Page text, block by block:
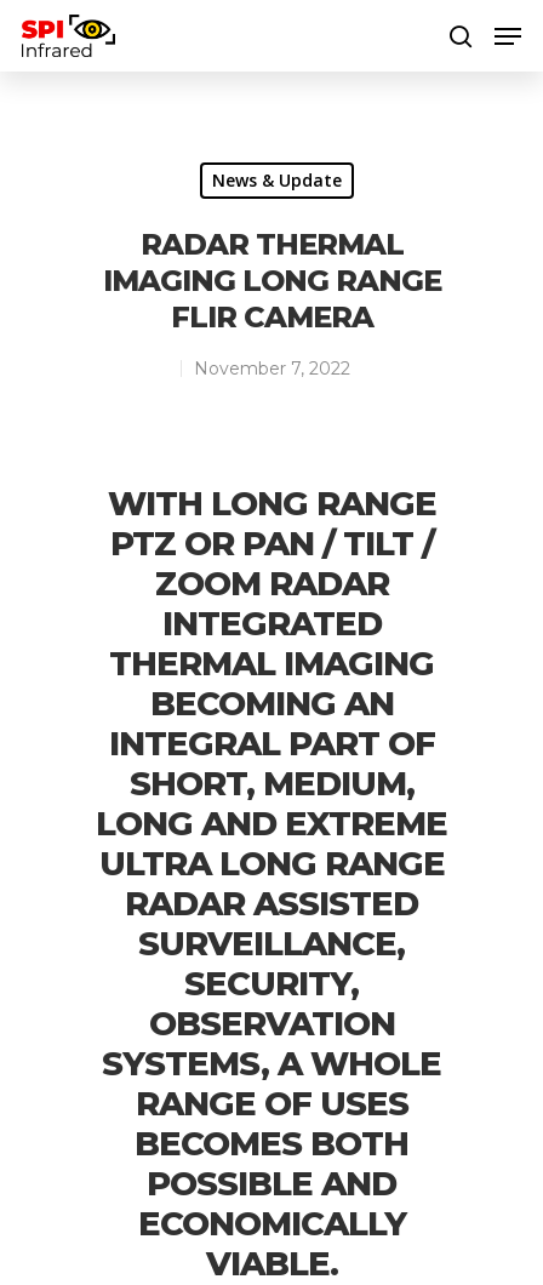
News & Update
RADAR THERMAL
IMAGING LONG RANGE
FLIR CAMERA
November 7, 2022
WITH LONG RANGE
PTZ OR PAN / TILT /
ZOOM RADAR
INTEGRATED
THERMAL IMAGING
BECOMING AN
INTEGRAL PART OF
SHORT, MEDIUM,
LONG AND EXTREME
ULTRA LONG RANGE
RADAR ASSISTED
SURVEILLANCE,
SECURITY,
OBSERVATION
SYSTEMS, A WHOLE
RANGE OF USES
BECOMES BOTH
POSSIBLE AND
ECONOMICALLY
VIABLE.